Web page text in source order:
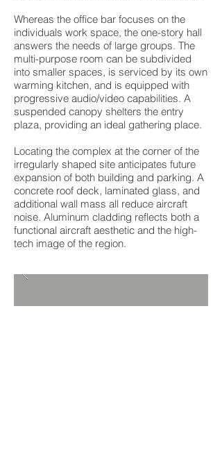
Whereas the office bar focuses on the
individuals work space, the one-story hall
answers the needs of large groups. The
multi-purpose room can be subdivided
into smaller spaces, is serviced by its own
warming kitchen, and is equipped with
progressive audio/video capabilities. A
suspended canopy shelters the entry
plaza, providing an ideal gathering place.
Locating the complex at the corner of the
irregularly shaped site anticipates future
expansion of both building and parking. A
concrete roof deck, laminated glass, and
additional wall mass all reduce aircraft
noise. Aluminum cladding reflects both a
functional aircraft aesthetic and the high-
tech image of the region.